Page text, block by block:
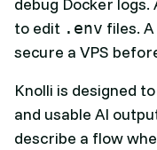
to edit .env files.
secure a VPS
Knolli is designed
and usable AI
describe a flow